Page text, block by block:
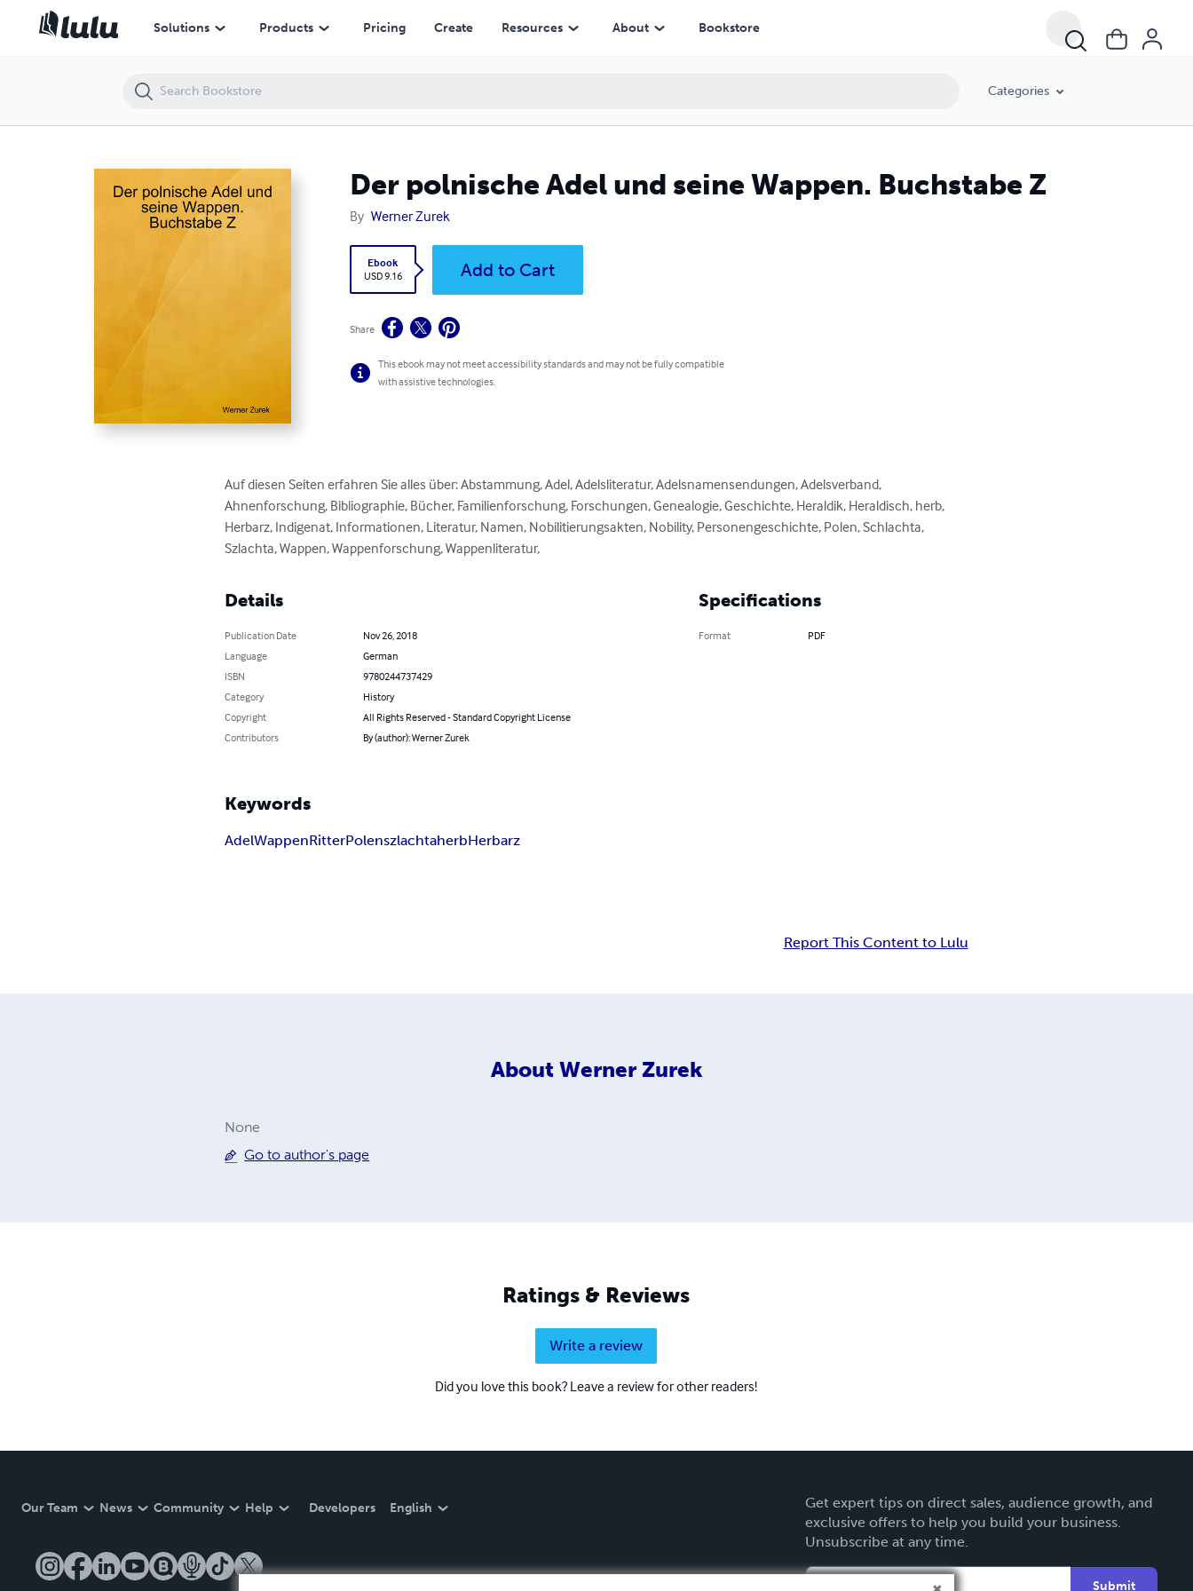
Solutions Products Pricing Create Resources About Bookstore
Categories
Der polnische Adel und seine Wappen. Buchstabe Z
By Werner Zurek
Ebook
USD 9.16
Add to Cart
Share
This ebook may not meet accessibility standards and may not be fully compatible
with assistive technologies.
Auf diesen Seiten erfahren Sie alles über: Abstammung, Adel, Adelsliteratur, Adelsnamensendungen, Adelsverband,
Ahnenforschung, Bibliographie, Bücher, Familienforschung, Forschungen, Genealogie, Geschichte, Heraldik, Heraldisch, herb,
Herbarz, Indigenat, Informationen, Literatur, Namen, Nobilitierungsakten, Nobility, Personengeschichte, Polen, Schlachta,
Szlachta, Wappen, Wappenforschung, Wappenliteratur,
Details
Publication Date
Nov 26, 2018
Language
German
ISBN
9780244737429
Category
History
Copyright
All Rights Reserved - Standard Copyright License
Contributors
By (author): Werner Zurek
Specifications
Format PDF
Keywords
AdelWappenRitterPolenszlachtaherbHerbarz
Report This Content to Lulu
About Werner Zurek
None
Go to author's page
Ratings & Reviews
Write a review
Did you love this book? Leave a review for other readers!
Our Team News Community Help Developers English
Get expert tips on direct sales, audience growth, and
exclusive offers to help you build your business.
Unsubscribe at any time.
Submit
Der polnische Adel und seine Wappen. Buchstabe Z